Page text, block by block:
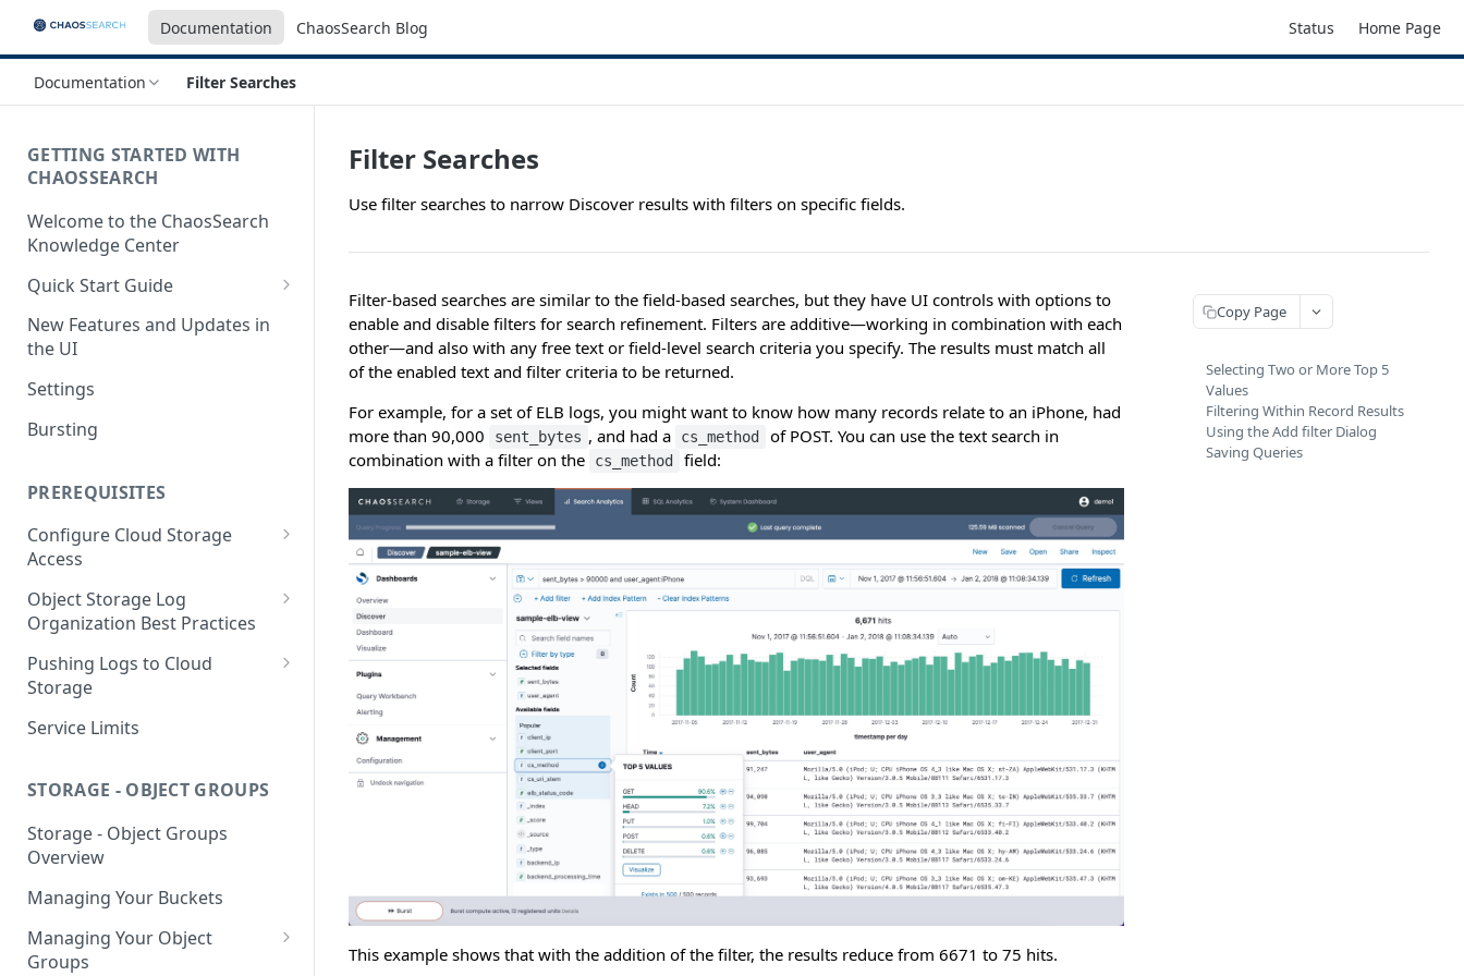
Documentation ChaosSearch Blog Status Home Page
Documentation Filter Searches
GETTING STARTED WITH
CHAOSSEARCH
Welcome to the ChaosSearch
Knowledge Center
Quick Start Guide
Step 1. Enable Access to Cloud
Storage
Step 2. Define Object Groups
Step 3. Define Views
your Indexed Data
Analytics
Analytics
New Features and Updates in
the UI
Settings
Bursting
PREREQUISITES
Configure Cloud Storage
Access
AWS Prerequisites
CloudFormation Access
Terraform Access
GCP Cloud Storage Access
Object Storage Log
Organization Best Practices
Organization Reference
Example 1
Organization Reference
Example 2
Pushing Logs to Cloud
Storage
Pushing Logs to S3
Storage
Service Limits
STORAGE - OBJECT GROUPS
Storage - Object Groups
Overview
Managing Your Buckets
Managing Your Object
Groups
Filter Searches
Use filter searches to narrow Discover results with filters on specific fields.
Filter-based searches are similar to the field-based searches, but they have UI controls with options to
enable and disable filters for search refinement. Filters are additive—working in combination with each
other—and also with any free text or field-level search criteria you specify. The results must match all
of the enabled text and filter criteria to be returned.
For example, for a set of ELB logs, you might want to know how many records relate to an iPhone, had
more than 90,000
sent_bytes , and had a cs_method
of POST. You can use the text search in
combination with a filter on the
cs_method field:
This example shows that with the addition of the filter, the results reduce from 6671 to 75 hits.
Copy Page
Selecting Two or More Top 5
Values
Filtering Within Record Results
Using the Add filter Dialog
Saving Queries